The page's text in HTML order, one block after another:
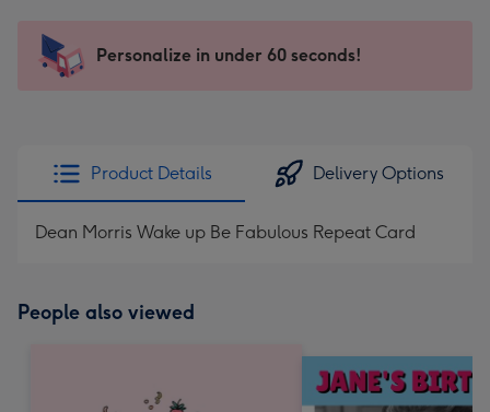
x
185
205
Sent
instantly
Personalize in under 60 seconds!
Product Details Delivery Options
Dean Morris Wake up Be Fabulous Repeat Card
People also viewed